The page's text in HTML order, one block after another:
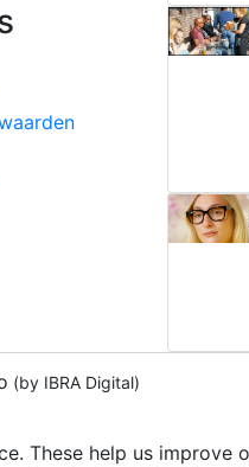
(by IBRA Digital)
These help us improve